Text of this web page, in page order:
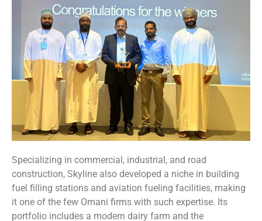
Specializing in commercial, industrial, and road
construction, Skyline also developed a niche in building
fuel filling stations and aviation fueling facilities, making
it one of the few Omani firms with such expertise. Its
portfolio includes a modern dairy farm and the